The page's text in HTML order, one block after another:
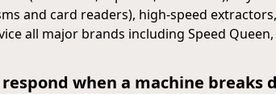
and card readers), high-speed
all major brands including Speed
when a machine breaks